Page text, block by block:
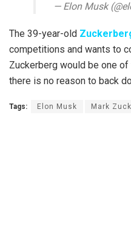
— Elon Musk
The 39-year-old
competitions and wants to
Zuckerberg would be one
there is no reason to back
Tags: Elon Musk Mark